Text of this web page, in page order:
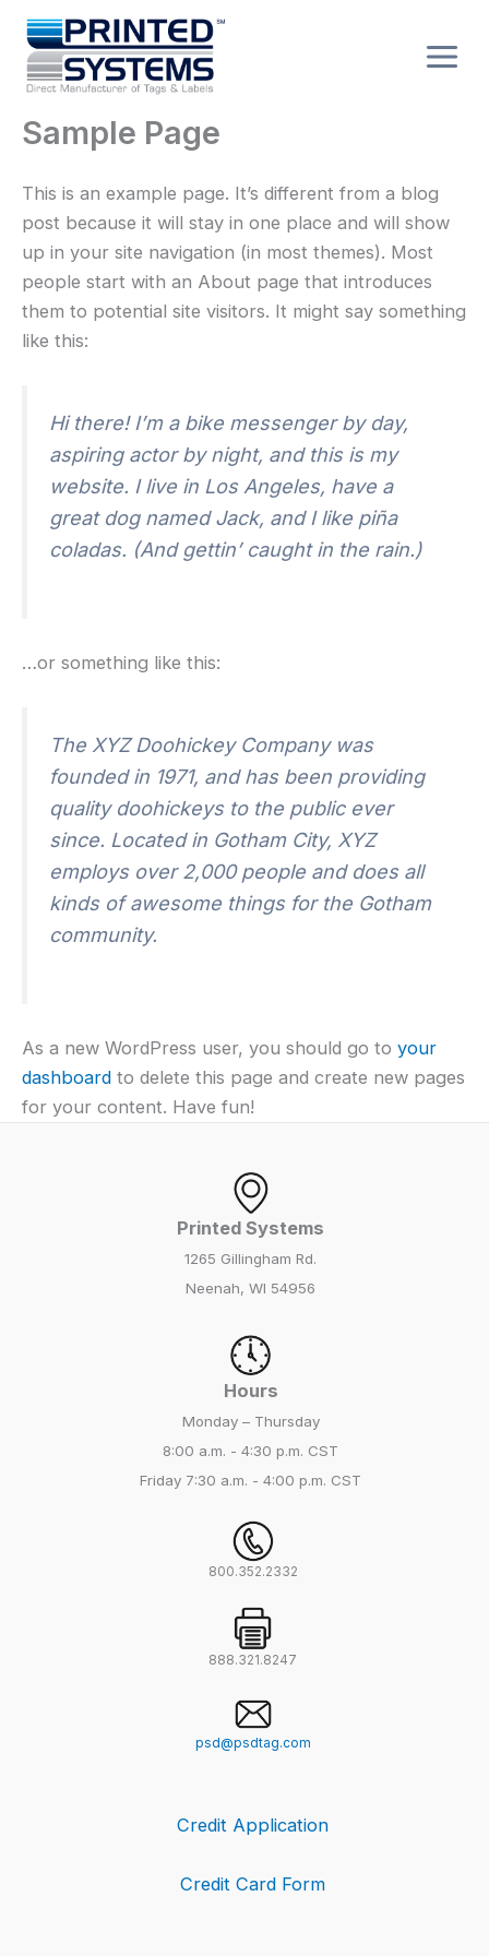
Skip
content
Sample Page
This is an example page. It’s different from a blog
post because it will stay in one place and will show
up in your site navigation (in most themes). Most
people start with an About page that introduces
them to potential site visitors. It might say something
like this:
Hi there! I’m a bike messenger by day,
aspiring actor by night, and this is my
website. I live in Los Angeles, have a
great dog named Jack, and I like piña
coladas. (And gettin’ caught in the rain.)
…or something like this:
The XYZ Doohickey Company was
founded in 1971, and has been providing
quality doohickeys to the public ever
since. Located in Gotham City, XYZ
employs over 2,000 people and does all
kinds of awesome things for the Gotham
community.
As a new WordPress user, you should go to your
dashboard to delete this page and create new pages
for your content. Have fun!
Printed Systems
1265 Gillingham Rd.
Neenah, WI 54956
Hours
Monday – Thursday
8:00 a.m. - 4:30 p.m. CST
Friday 7:30 a.m. - 4:00 p.m. CST
800.352.2332
888.321.8247
psd@psdtag.com
Credit Application
Credit Card Form